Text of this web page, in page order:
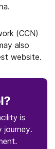
(CCN)
also
website.
?
is
journey.